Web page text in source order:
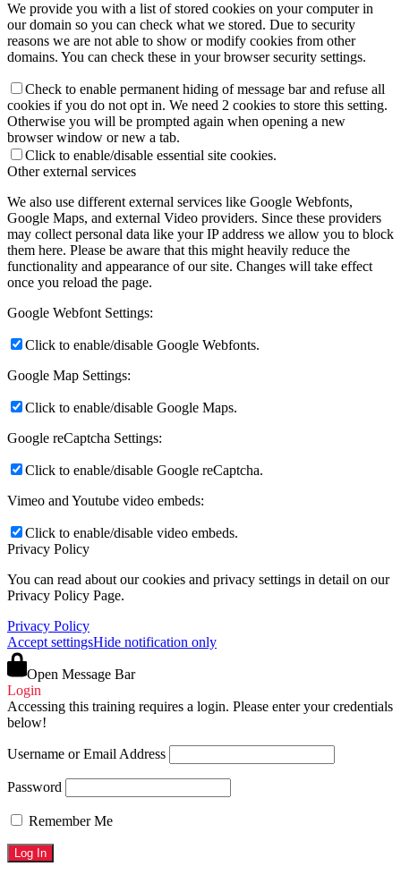
We provide you with a list of stored cookies on your computer in
our domain so you can check what we stored. Due to security
reasons we are not able to show or modify cookies from other
domains. You can check these in your browser security settings.
Check to enable permanent hiding of message bar and refuse all
cookies if you do not opt in. We need 2 cookies to store this setting.
Otherwise you will be prompted again when opening a new
browser window or new a tab.
Click to enable/disable essential site cookies.
Other external services
We also use different external services like Google Webfonts,
Google Maps, and external Video providers. Since these providers
may collect personal data like your IP address we allow you to block
them here. Please be aware that this might heavily reduce the
functionality and appearance of our site. Changes will take effect
once you reload the page.
Google Webfont Settings:
Click to enable/disable Google Webfonts.
Google Map Settings:
Click to enable/disable Google Maps.
Google reCaptcha Settings:
Click to enable/disable Google reCaptcha.
Vimeo and Youtube video embeds:
Click to enable/disable video embeds.
Privacy Policy
You can read about our cookies and privacy settings in detail on our
Privacy Policy Page.
Privacy Policy
Accept settingsHide notification only
Open Message Bar
Login
Accessing this training requires a login. Please enter your credentials
below!
Username or Email Address
Password
Remember Me